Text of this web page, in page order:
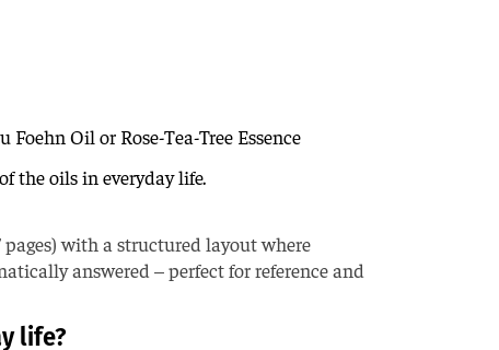
Oil or Rose-Tea-Tree Essence
the oils in everyday life.
with a structured layout where
answered – perfect for reference and
life?